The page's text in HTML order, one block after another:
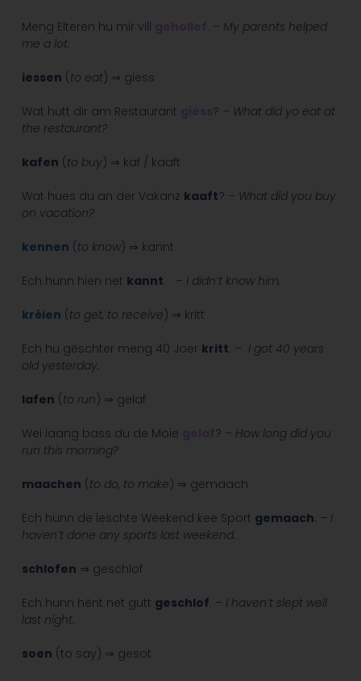
Meng Elteren hu mir vill . – My parents helped
me a lot.
iessen (to eat) ⇒ giess
Wat hutt dir am Restaurant ? – What did yo eat at
the restaurant?
kafen (to buy) ⇒ kaf / kaaft
Wat hues du an der Vakanz kaaft? – What did you buy
on vacation?
kennen (to know) ⇒ kannt
Ech hunn hien net kannt. – I didn’t know him.
kréien (to get, to receive) ⇒ kritt
Ech hu gëschter meng 40 Joer kritt. – I got 40 years
old yesterday.
lafen (to run) ⇒ gelaf
Wei laang bass du de Moie ? – How long did you
run this morning?
maachen (to do, to make) ⇒ gemaach
Ech hunn de leschte Weekend kee Sport gemaach. – I
haven’t done any sports last weekend.
schlofen ⇒ geschlof
Ech hunn hënt net gutt geschlof. – I haven’t slept well
last night.
soen (to say) ⇒ gesot